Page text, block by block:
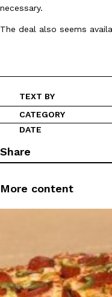
Coffee lovers, rejoice!
tested them in February
Eating Out
Taco Bell’s Latest Nacho
Taco Bell is giving Nacho
Reach Guinto,August 4,
necessary.
The deal also seems
TEXT BY
CATEGORY
DATE
Share
More content